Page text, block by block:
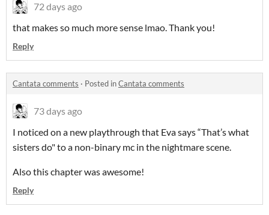
72 days ago
that makes so much more sense lmao. Thank you!
Reply
Cantata comments · Posted inCantata comments
73 days ago
I noticed on a new playthrough that Eva says “That’s what
sisters do" to a non-binary mc in the nightmare scene.
Also this chapter was awesome!
Reply